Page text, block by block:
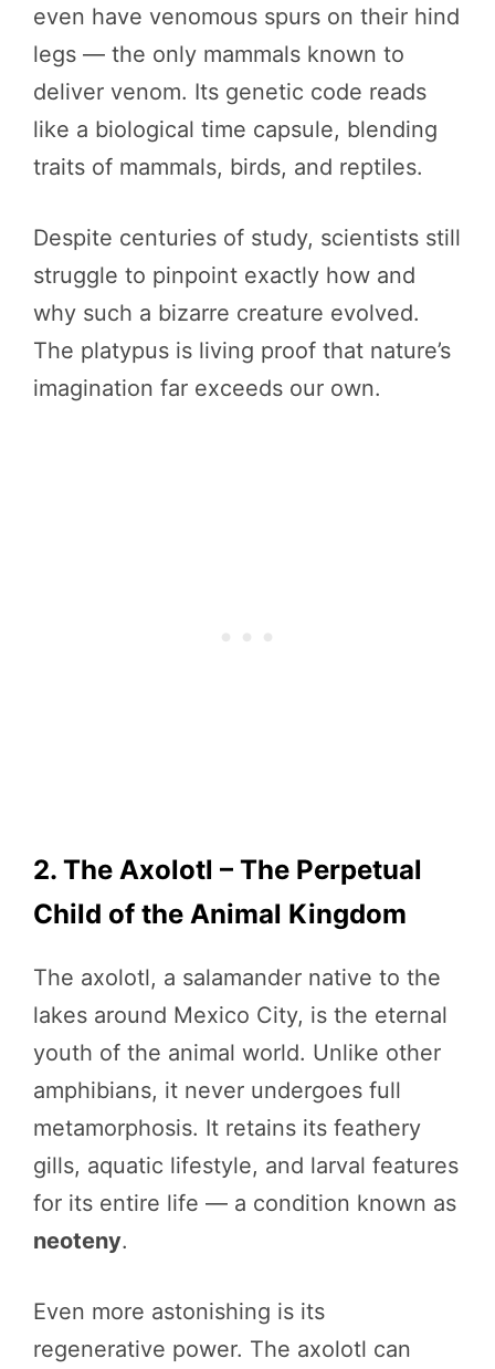
even have venomous spurs on their hind
legs — the only mammals known to
deliver venom. Its genetic code reads
like a biological time capsule, blending
traits of mammals, birds, and reptiles.
Despite centuries of study, scientists still
struggle to pinpoint exactly how and
why such a bizarre creature evolved.
The platypus is living proof that nature’s
imagination far exceeds our own.
2. The Axolotl – The Perpetual
Child of the Animal Kingdom
The axolotl, a salamander native to the
lakes around Mexico City, is the eternal
youth of the animal world. Unlike other
amphibians, it never undergoes full
metamorphosis. It retains its feathery
gills, aquatic lifestyle, and larval features
for its entire life — a condition known as
neoteny.
Even more astonishing is its
regenerative power. The axolotl can